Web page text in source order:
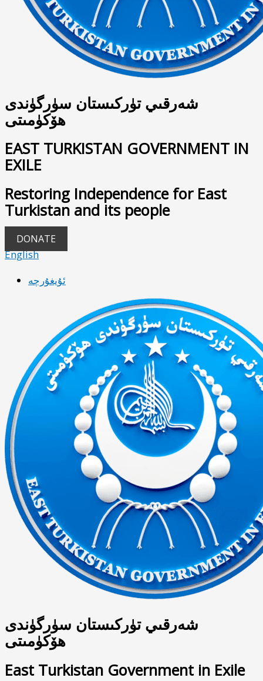
شەرقىي تۈركىستان سۈرگۈندى
ھۆكۈمىتى
EAST TURKISTAN GOVERNMENT IN
EXILE
Restoring Independence for East
Turkistan and its people
DONATE
English
ئۇيغۇرچە
شەرقىي تۈركىستان سۈرگۈندى
ھۆكۈمىتى
East Turkistan Government in Exile